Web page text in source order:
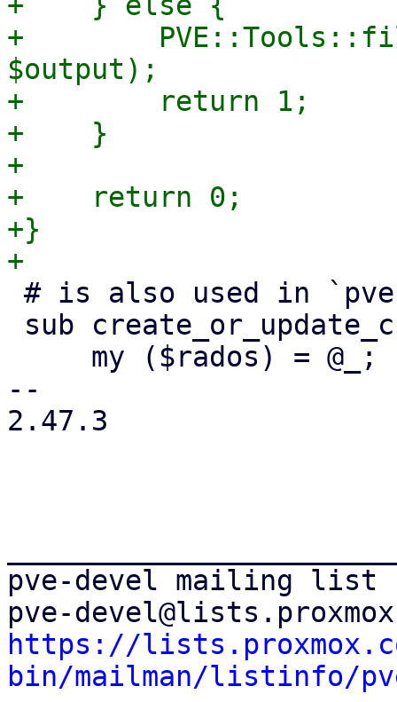
+
$output);
+        return 1;
+    }
+
+    return 0;
+}
--
2.47.3
pve-devel mailing list
https://
bin/mailman/listinfo/